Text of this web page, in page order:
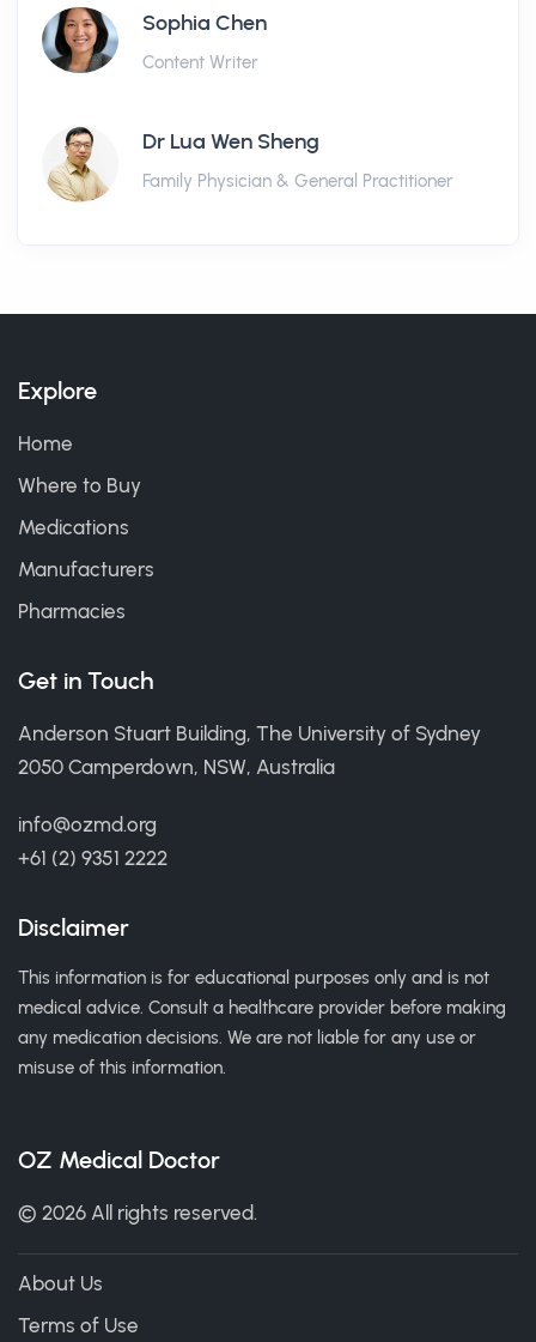
Sophia Chen
Content Writer
Dr Lua Wen Sheng
Family Physician & General Practitioner
Explore
Home
Where to Buy
Medications
Manufacturers
Pharmacies
Get in Touch
Anderson Stuart Building, The University of Sydney
2050 Camperdown, NSW, Australia
info@ozmd.org
+61 (2) 9351 2222
Disclaimer
This information is for educational purposes only and is not
medical advice. Consult a healthcare provider before making
any medication decisions. We are not liable for any use or
misuse of this information.
OZ Medical Doctor
© 2026 All rights reserved.
About Us
Terms of Use